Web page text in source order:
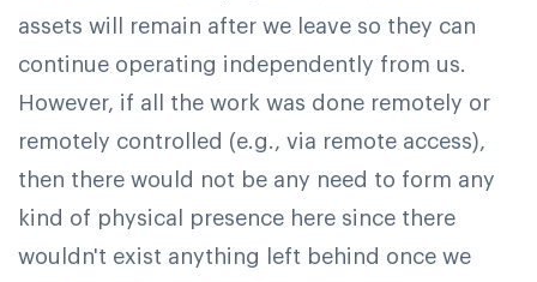
assets will remain after we leave so they can
continue operating independently from us.
However, if all the work was done remotely or
remotely controlled (e.g., via remote access),
then there would not be any need to form any
kind of physical presence here since there
wouldn't exist anything left behind once we